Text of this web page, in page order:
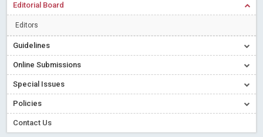
Introducing Language editing
Indicators of a genuine Open Access Journal
Open Access (OA) - Future of Scholarly Communication
Creative Commons – De Facto Standard for Open Access
Conflict of Interest disclosure: Building trust in Open Access
Editorial Board
Editors
Guidelines
Online Submissions
Special Issues
Policies
Contact Us